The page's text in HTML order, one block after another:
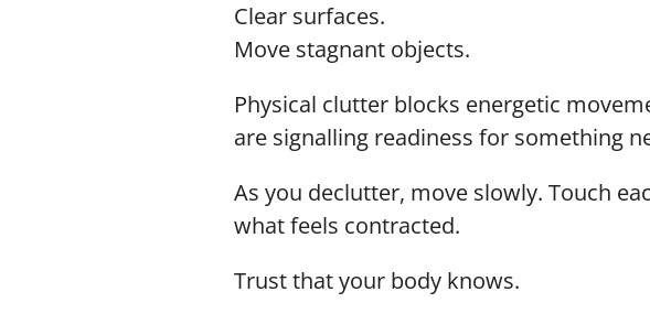
Clear surfaces.
Move stagnant objects.
Physical clutter blocks energetic
are signalling readiness for something
As you declutter, move slowly. Touch
what feels contracted.
Trust that your body knows.